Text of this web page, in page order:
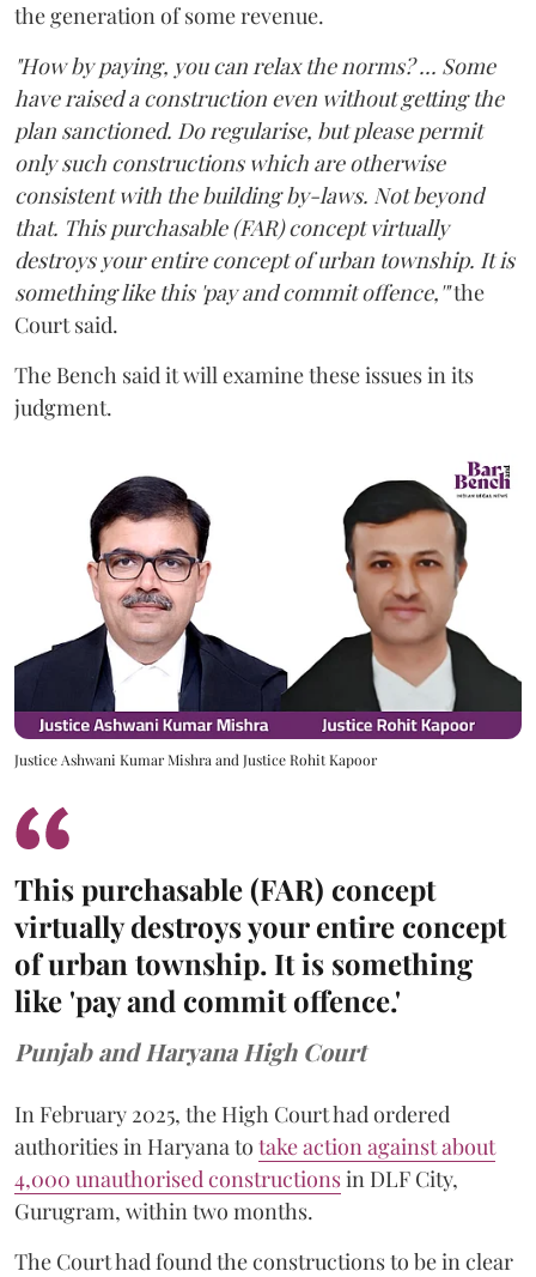
the generation of some revenue.
"How by paying, you can relax the norms? ... Some
have raised a construction even without getting the
plan sanctioned. Do regularise, but please permit
only such constructions which are otherwise
consistent with the building by-laws. Not beyond
that. This purchasable (FAR) concept virtually
destroys your entire concept of urban township. It is
something like this 'pay and commit offence,'"the
Court said.
The Bench said it will examine these issues in its
judgment.
Justice Ashwani Kumar Mishra and Justice Rohit Kapoor
This purchasable (FAR) concept
virtually destroys your entire concept
of urban township. It is something
like 'pay and commit offence.'
Punjab and Haryana High Court
In February 2025, the High Court had ordered
authorities in Haryana to take action against about
4,000 unauthorised constructionsin DLF City,
Gurugram, within two months.
The Court had found the constructions to be in clear